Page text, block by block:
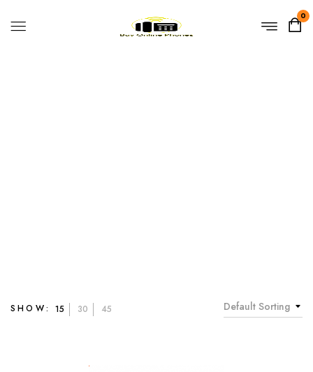
0
Default Sorting
SHOW: 15 30 45